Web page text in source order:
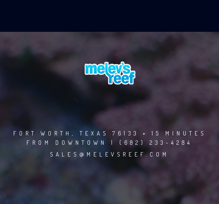
FORT WORTH, TEXAS 76133 • 15 MINUTES
FROM DOWNTOWN | (682) 233-4284
SALES@MELEVSREEF.COM